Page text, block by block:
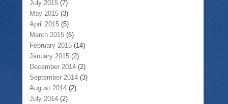
July 2015 (7)
May 2015 (3)
April 2015 (5)
March 2015 (6)
February 2015 (14)
January 2015 (2)
December 2014 (2)
September 2014 (3)
August 2014 (2)
July 2014 (2)